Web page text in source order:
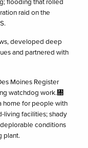
raid on the
developed deep
and partnered with
Moines Register
watchdog work.㄀
home for people with
living facilities; shady
conditions
plant.